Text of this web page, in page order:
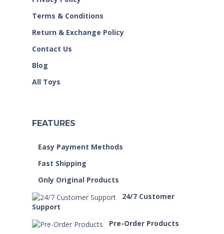
Terms & Conditions
Return & Exchange Policy
Contact Us
Blog
All Toys
FEATURES
Easy Payment Methods
Fast Shipping
Only Original Products
24/7 Customer
Support
Pre-Order Products